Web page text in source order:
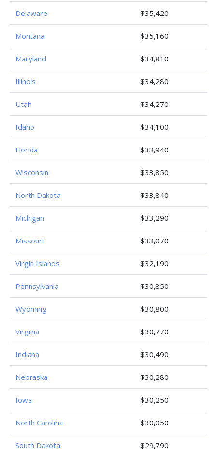
Delaware $35,420
Montana $35,160
Maryland $34,810
Illinois $34,280
Utah $34,270
Idaho $34,100
Florida $33,940
Wisconsin $33,850
North Dakota $33,840
Michigan $33,290
Missouri $33,070
Virgin Islands $32,190
Pennsylvania $30,850
Wyoming $30,800
Virginia $30,770
Indiana $30,490
Nebraska $30,280
Iowa $30,250
North Carolina $30,050
South Dakota $29,790